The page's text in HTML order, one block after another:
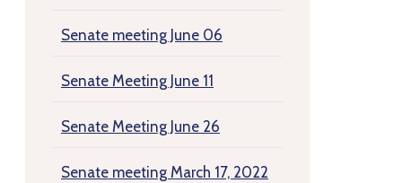
Senate meeting June 06
Senate Meeting June 11
Senate Meeting June 26
Senate meeting March 17, 2022